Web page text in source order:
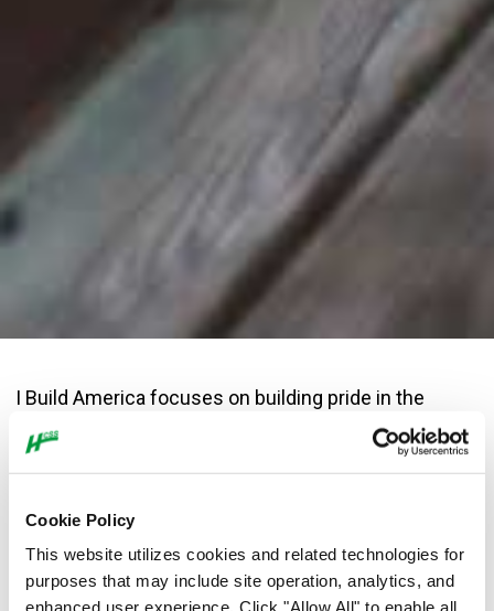
Cookie Policy
This website utilizes cookies and related technologies for
purposes that may include site operation, analytics, and
enhanced user experience. Click "Allow All" to enable all
I Build America focuses on building pride in the
construction industry, educating the public about
the value of construction and recruiting the next
undertaking that requires the help of many to tell
the story of American construction.
The following people have generously contributed to the